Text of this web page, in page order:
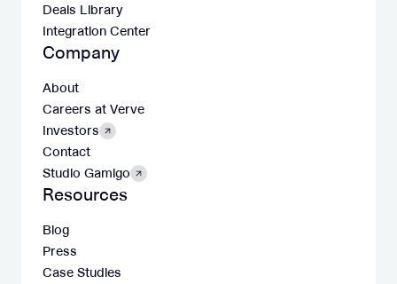
Deals Library
Integration Center
Company
About
Careers at Verve
Investors
Contact
Studio Gamigo
Resources
Blog
Press
Case Studies